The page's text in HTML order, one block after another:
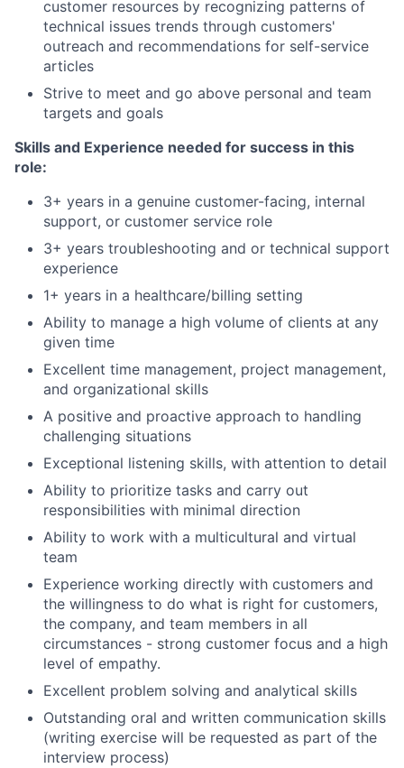
customer resources by recognizing patterns of
technical issues trends through customers'
outreach and recommendations for self-service
articles
Strive to meet and go above personal and team
targets and goals
Skills and Experience needed for success in this
role:
3+ years in a genuine customer-facing, internal
support, or customer service role
3+ years troubleshooting and or technical support
experience
1+ years in a healthcare/billing setting
Ability to manage a high volume of clients at any
given time
Excellent time management, project management,
and organizational skills
A positive and proactive approach to handling
challenging situations
Exceptional listening skills, with attention to detail
Ability to prioritize tasks and carry out
responsibilities with minimal direction
Ability to work with a multicultural and virtual
team
Experience working directly with customers and
the willingness to do what is right for customers,
the company, and team members in all
circumstances - strong customer focus and a high
level of empathy.
Excellent problem solving and analytical skills
Outstanding oral and written communication skills
(writing exercise will be requested as part of the
interview process)